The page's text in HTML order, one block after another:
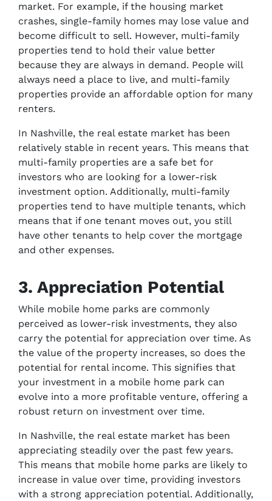
market. For example, if the housing market
crashes, single-family homes may lose value and
become difficult to sell. However, multi-family
properties tend to hold their value better
because they are always in demand. People will
always need a place to live, and multi-family
properties provide an affordable option for many
renters.
In Nashville, the real estate market has been
relatively stable in recent years. This means that
multi-family properties are a safe bet for
investors who are looking for a lower-risk
investment option. Additionally, multi-family
properties tend to have multiple tenants, which
means that if one tenant moves out, you still
have other tenants to help cover the mortgage
and other expenses.
3. Appreciation Potential
While mobile home parks are commonly
perceived as lower-risk investments, they also
carry the potential for appreciation over time. As
the value of the property increases, so does the
potential for rental income. This signifies that
your investment in a mobile home park can
evolve into a more profitable venture, offering a
robust return on investment over time.
In Nashville, the real estate market has been
appreciating steadily over the past few years.
This means that mobile home parks are likely to
increase in value over time, providing investors
with a strong appreciation potential. Additionally,